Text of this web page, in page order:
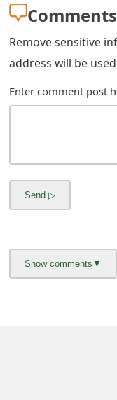
Remove sensitive
address will be
Enter comment post